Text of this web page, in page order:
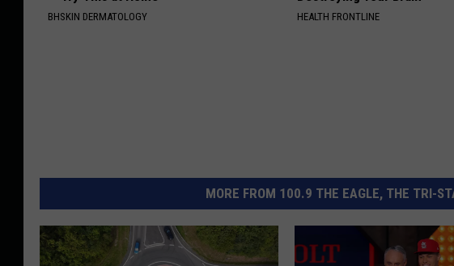
BHSKIN DERMATOLOGY HEALTH FRONTLINE
MORE FROM 100.9 THE EAGLE, THE TRI-